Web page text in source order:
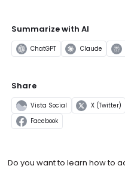
Summarize with AI
ChatGPT Claude
Share
Vista Social X (Twitter)
Facebook
Do you want to learn how to